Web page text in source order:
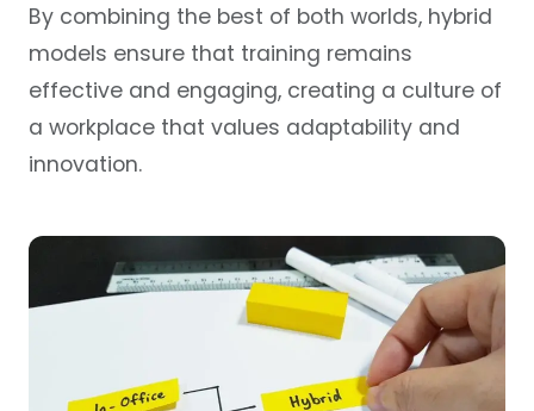
By combining the best of both worlds, hybrid
models ensure that training remains
effective and engaging, creating a culture of
a workplace that values adaptability and
innovation.